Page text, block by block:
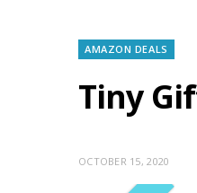
AMAZON DEALS
Tiny
OCTOBER 15, 2020